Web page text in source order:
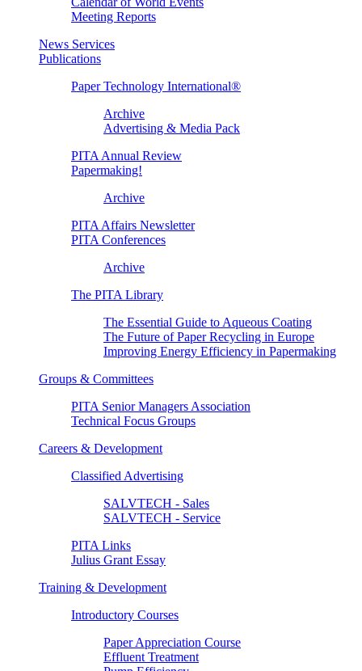
Meeting Reports
News Services
Publications
Paper Technology International®
Archive
Advertising & Media Pack
PITA Annual Review
Papermaking!
Archive
PITA Affairs Newsletter
PITA Conferences
Archive
The PITA Library
The Essential Guide to Aqueous Coating
The Future of Paper Recycling in Europe
Improving Energy Efficiency in Papermaking
Groups & Committees
PITA Senior Managers Association
Technical Focus Groups
Careers & Development
Classified Advertising
SALVTECH - Sales
SALVTECH - Service
PITA Links
Julius Grant Essay
Training & Development
Introductory Courses
Paper Appreciation Course
Effluent Treatment